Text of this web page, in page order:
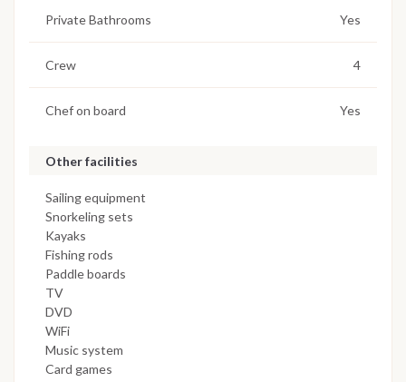
Private Bathrooms Yes
Crew 4
Chef on board Yes
Other facilities
Sailing equipment
Snorkeling sets
Kayaks
Fishing rods
Paddle boards
TV
DVD
WiFi
Music system
Card games